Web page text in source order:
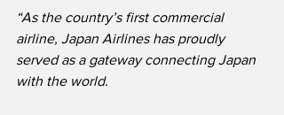
“As the country’s first commercial
airline, Japan Airlines has proudly
served as a gateway connecting Japan
with the world.